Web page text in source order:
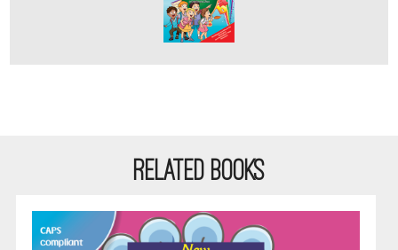
RELATED BOOKS